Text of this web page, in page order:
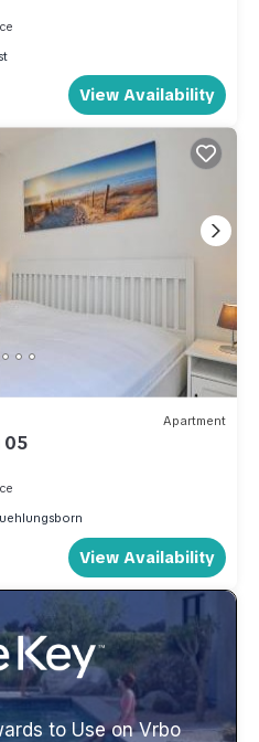
View Availability
Apartment
05
View Availability
to Use on Vrbo